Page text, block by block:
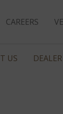
CAREERS
US